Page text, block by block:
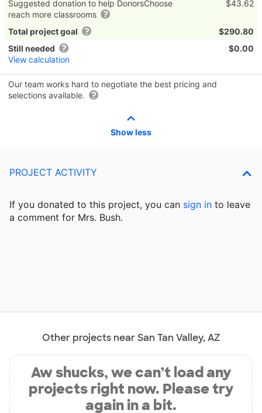
Suggested donation to help DonorsChoose
reach more classrooms
$43.62
Total project goal
$290.80
Still needed
View calculation
$0.00
Our team works hard to negotiate the best pricing and
selections available.
Show less
PROJECT ACTIVITY
If you donated to this project, you can sign in to leave
a comment for Mrs. Bush.
Other projects near San Tan Valley, AZ
Aw shucks, we can’t load any
projects right now. Please try
again in a bit.